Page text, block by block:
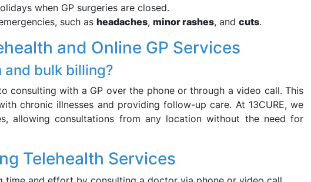
when GP surgeries are closed.
such as headaches, minor rashes, and cuts.
and Online GP Services
bulk billing?
consulting with a GP over the phone or through a video call. This
chronic illnesses and providing follow-up care. At 13CURE, we
allowing consultations from any location without the need for
Telehealth Services